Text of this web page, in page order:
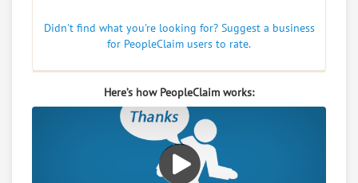
Didn't find what you're looking for? Suggest a business
for PeopleClaim users to rate.
Here’s how PeopleClaim works: